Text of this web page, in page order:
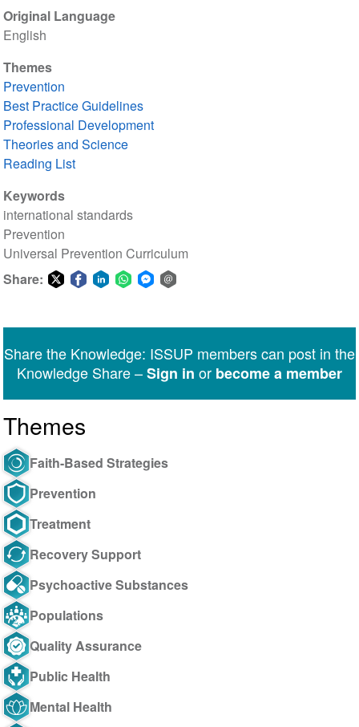
Original Language
English
Themes
Prevention
Best Practice Guidelines
Professional Development
Theories and Science
Reading List
Keywords
international standards
Prevention
Universal Prevention Curriculum
Share:
Messenger
Share the Knowledge: ISSUP members can post in the
Knowledge Share –Sign in or become a member
Themes
Faith-Based Strategies
Prevention
Treatment
Recovery Support
Psychoactive Substances
Populations
Quality Assurance
Public Health
Mental Health